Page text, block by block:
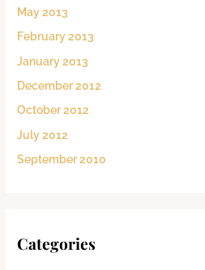
May 2013
February 2013
January 2013
December 2012
October 2012
July 2012
September 2010
Categories